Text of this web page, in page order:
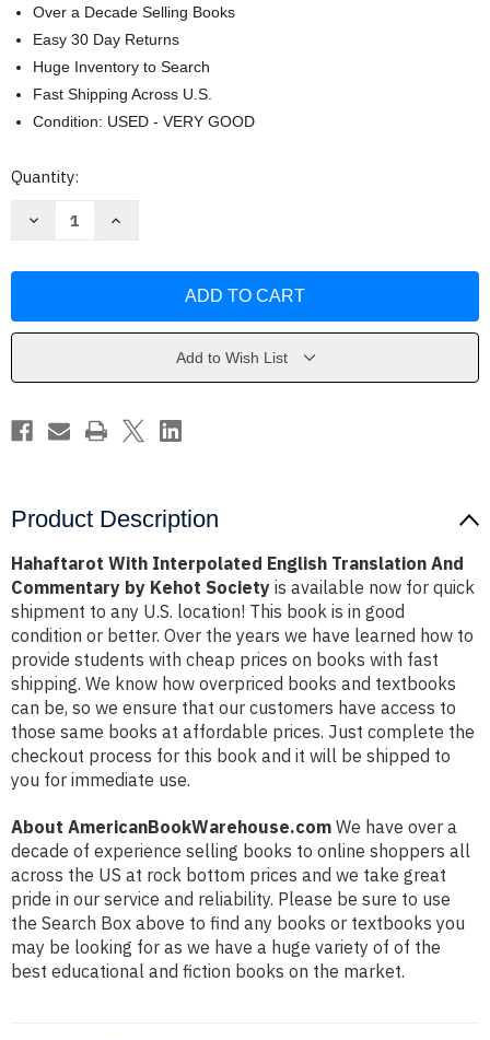
Over a Decade Selling Books
Easy 30 Day Returns
Huge Inventory to Search
Fast Shipping Across U.S.
Condition: USED - VERY GOOD
Current
Quantity:
Decrease
Translation
Kehot
Increase
Interpolated
Translation
Commentary
Kehot
Add to Wish List
Product Description
Hahaftarot With Interpolated English Translation And
Commentary by Kehot Society is available now for quick
shipment to any U.S. location! This book is in good
condition or better. Over the years we have learned how to
provide students with cheap prices on books with fast
shipping. We know how overpriced books and textbooks
can be, so we ensure that our customers have access to
those same books at affordable prices. Just complete the
checkout process for this book and it will be shipped to
you for immediate use.
About AmericanBookWarehouse.com We have over a
decade of experience selling books to online shoppers all
across the US at rock bottom prices and we take great
pride in our service and reliability. Please be sure to use
the Search Box above to find any books or textbooks you
may be looking for as we have a huge variety of of the
best educational and fiction books on the market.